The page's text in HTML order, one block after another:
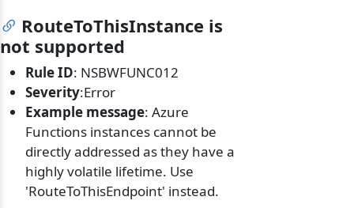
RouteToThisInstance is
not supported
Rule ID: NSBWFUNC012
Severity:Error
Example message: Azure
Functions instances cannot be
directly addressed as they have a
highly volatile lifetime. Use
'RouteToThisEndpoint' instead.